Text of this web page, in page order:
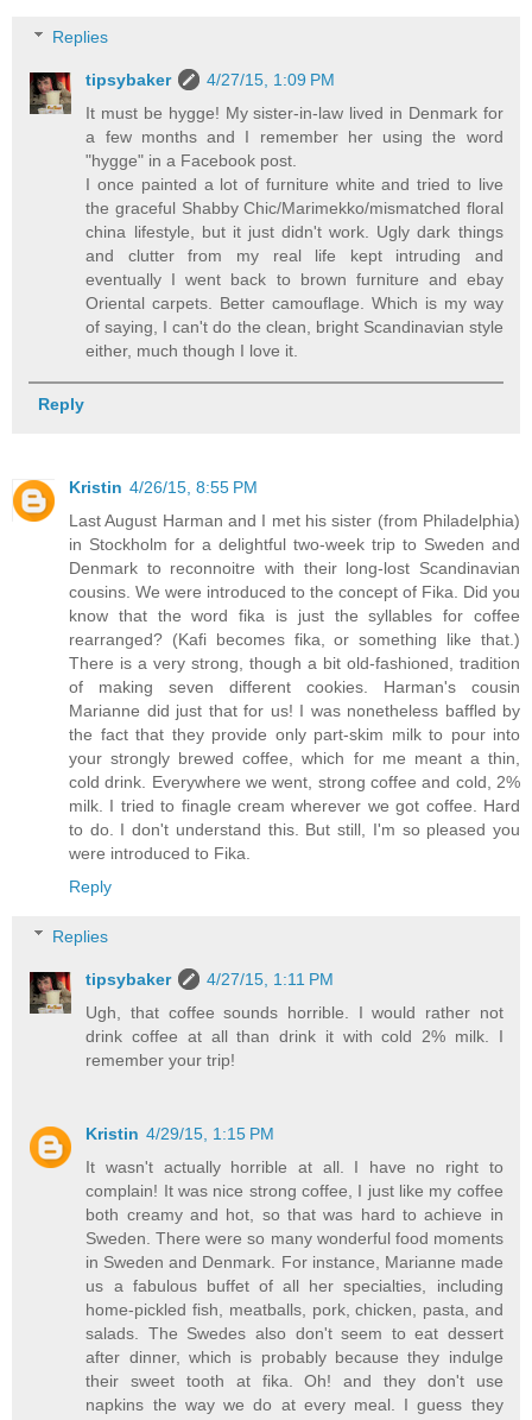
Replies
tipsybaker
4/27/15, 1:09 PM
It must be hygge! My sister-in-law lived in Denmark for
a few months and I remember her using the word
"hygge" in a Facebook post.
I once painted a lot of furniture white and tried to live
the graceful Shabby Chic/Marimekko/mismatched floral
china lifestyle, but it just didn't work. Ugly dark things
and clutter from my real life kept intruding and
eventually I went back to brown furniture and ebay
Oriental carpets. Better camouflage. Which is my way
of saying, I can't do the clean, bright Scandinavian style
either, much though I love it.
Reply
Kristin 4/26/15, 8:55 PM
Last August Harman and I met his sister (from Philadelphia)
in Stockholm for a delightful two-week trip to Sweden and
Denmark to reconnoitre with their long-lost Scandinavian
cousins. We were introduced to the concept of Fika. Did you
know that the word fika is just the syllables for coffee
rearranged? (Kafi becomes fika, or something like that.)
There is a very strong, though a bit old-fashioned, tradition
of making seven different cookies. Harman's cousin
Marianne did just that for us! I was nonetheless baffled by
the fact that they provide only part-skim milk to pour into
your strongly brewed coffee, which for me meant a thin,
cold drink. Everywhere we went, strong coffee and cold, 2%
milk. I tried to finagle cream wherever we got coffee. Hard
to do. I don't understand this. But still, I'm so pleased you
were introduced to Fika.
Reply
Replies
tipsybaker
4/27/15, 1:11 PM
Ugh, that coffee sounds horrible. I would rather not
drink coffee at all than drink it with cold 2% milk. I
remember your trip!
Kristin 4/29/15, 1:15 PM
It wasn't actually horrible at all. I have no right to
complain! It was nice strong coffee, I just like my coffee
both creamy and hot, so that was hard to achieve in
Sweden. There were so many wonderful food moments
in Sweden and Denmark. For instance, Marianne made
us a fabulous buffet of all her specialties, including
home-pickled fish, meatballs, pork, chicken, pasta, and
salads. The Swedes also don't seem to eat dessert
after dinner, which is probably because they indulge
their sweet tooth at fika. Oh! and they don't use
napkins the way we do at every meal. I guess they